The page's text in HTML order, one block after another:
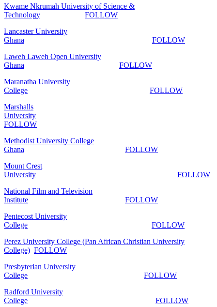
Kwame Nkrumah University of Science &
Technology
FOLLOW
Lancaster University
Ghana
FOLLOW
Laweh Laweh Open University
Ghana
FOLLOW
Maranatha University
College
FOLLOW
Marshalls
University
FOLLOW
Methodist University College
Ghana
FOLLOW
Mount Crest
University
FOLLOW
National Film and Television
Institute
FOLLOW
Pentecost University
College
FOLLOW
Perez University College (Pan African Christian University
College) FOLLOW
Presbyterian University
College
FOLLOW
Radford University
College
FOLLOW